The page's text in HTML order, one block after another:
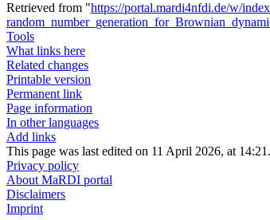
Retrieved from "https://portal.mardi4nfdi.de/w/
Tools
What links here
Related changes
Printable version
Permanent link
Page information
In other languages
Add links
This page was last edited on 11 April 2026, at 14:21.
Privacy policy
About MaRDI portal
Disclaimers
Imprint